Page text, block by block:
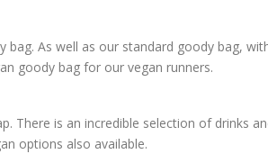
As well as our standard goody bag,
goody bag for our vegan runners.
There is an incredible selection of drinks
options also available.